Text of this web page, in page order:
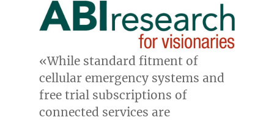
«While standard fitment of
cellular emergency systems and
free trial subscriptions of
connected services are